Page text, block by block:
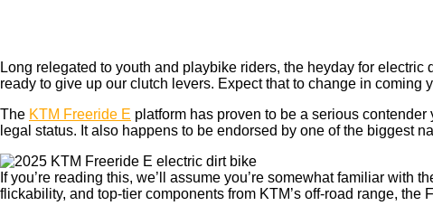
Long relegated to youth and playbike riders, the heyday for electric
ready to give up our clutch levers. Expect that to change in
The KTM Freeride E platform has proven to be a serious
legal status. It also happens to be endorsed by one of the biggest
If you’re reading this, we’ll assume you’re somewhat familiar with
flickability, and top-tier components from KTM’s off-road range,